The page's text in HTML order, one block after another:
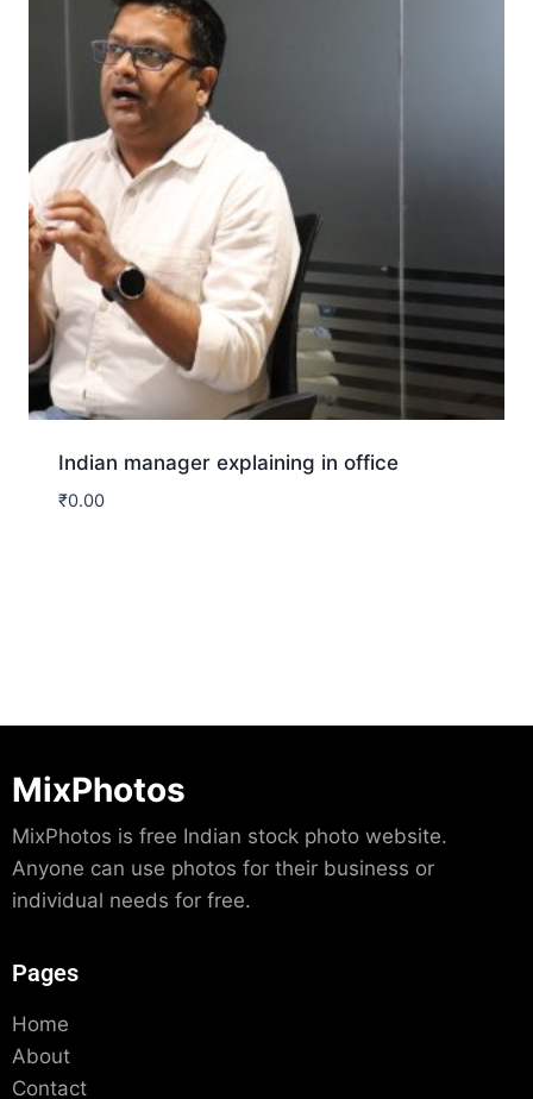
Indian manager explaining in office
₹0.00
MixPhotos
MixPhotos is free Indian stock photo website.
Anyone can use photos for their business or
individual needs for free.
Pages
Home
About
Contact